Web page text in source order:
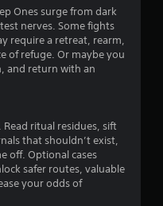
Ones surge from dark
nerves. Some fights
require a retreat, rearm,
of refuge. Or maybe you
and return with an
ritual residues, sift
that shouldn’t exist,
off. Optional cases
safer routes, valuable
your odds of